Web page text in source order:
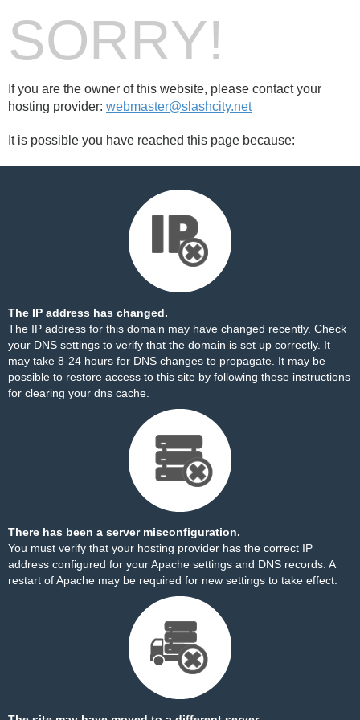
SORRY!
If you are the owner of this website, please contact your
hosting provider: webmaster@slashcity.net
It is possible you have reached this page because:
The IP address has changed.
The IP address for this domain may have changed recently. Check
your DNS settings to verify that the domain is set up correctly. It
may take 8-24 hours for DNS changes to propagate. It may be
possible to restore access to this site by following these instructions
for clearing your dns cache.
There has been a server misconfiguration.
You must verify that your hosting provider has the correct IP
address configured for your Apache settings and DNS records. A
restart of Apache may be required for new settings to take effect.